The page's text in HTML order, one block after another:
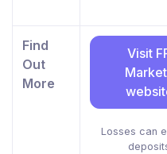
Find
Out
More
Visit
Losses can